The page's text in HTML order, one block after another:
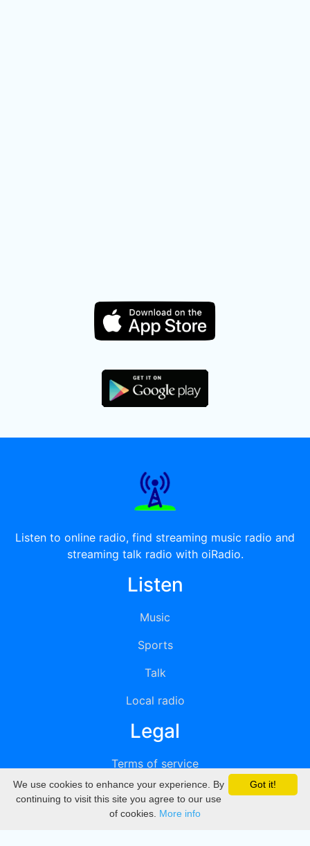
Listen to online radio, find streaming music radio and
streaming talk radio with oiRadio.
Listen
Music
Sports
Talk
Local radio
Legal
Terms of service
Privacy
DMCA
Got it!
We use cookies to enhance your experience. By
continuing to visit this site you agree to our use
of cookies. More info